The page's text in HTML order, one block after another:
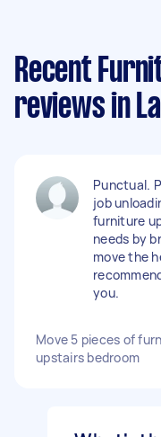
Recent
reviews in
Punctual.
job
furniture
needs by
move the
you.
Move 5 pieces of
upstairs bedroom